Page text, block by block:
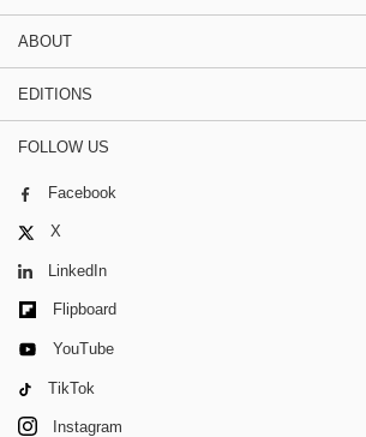
ABOUT
EDITIONS
FOLLOW US
Facebook
X
LinkedIn
Flipboard
YouTube
TikTok
Instagram